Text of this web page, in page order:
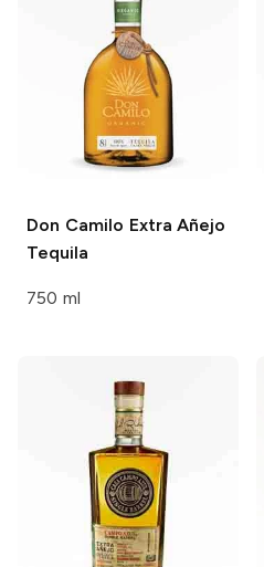
Don Camilo Extra Añejo
Tequila
750 ml